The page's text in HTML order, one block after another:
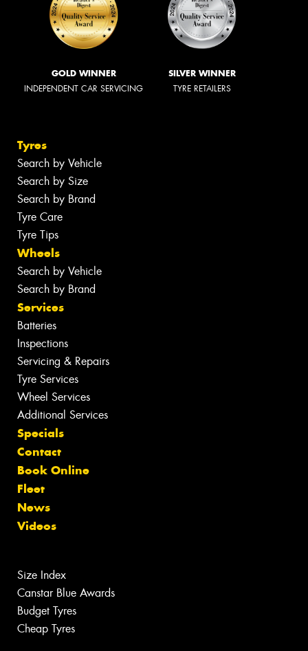
GOLD WINNER
INDEPENDENT CAR SERVICING
SILVER WINNER
TYRE RETAILERS
Tyres
Search by Vehicle
Search by Size
Search by Brand
Tyre Care
Tyre Tips
Wheels
Search by Vehicle
Search by Brand
Services
Batteries
Inspections
Servicing & Repairs
Tyre Services
Wheel Services
Additional Services
Specials
Contact
Book Online
Fleet
News
Videos
Size Index
Canstar Blue Awards
Budget Tyres
Cheap Tyres